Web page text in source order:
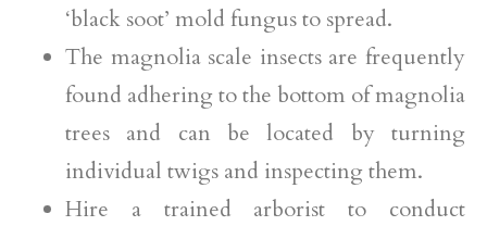
‘black soot’ mold fungus to spread.
The magnolia scale insects are frequently
found adhering to the bottom of magnolia
trees and can be located by turning
individual twigs and inspecting them.
Hire a trained arborist to conduct